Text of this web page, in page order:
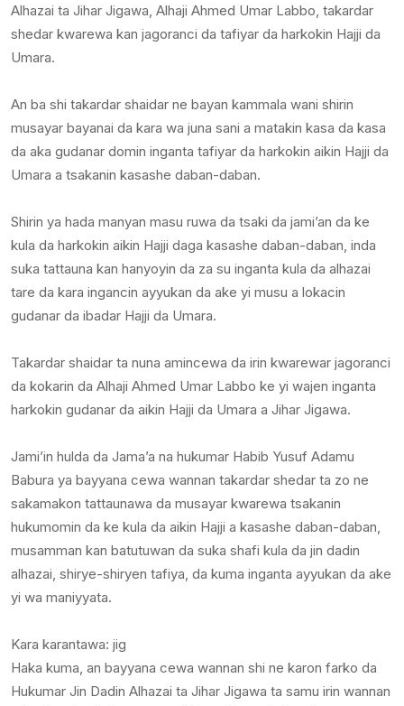
Alhazai ta Jihar Jigawa, Alhaji Ahmed Umar Labbo, takardar
shedar kwarewa kan jagoranci da tafiyar da harkokin Hajji da
Umara.
An ba shi takardar shaidar ne bayan kammala wani shirin
musayar bayanai da kara wa juna sani a matakin kasa da kasa
da aka gudanar domin inganta tafiyar da harkokin aikin Hajji da
Umara a tsakanin kasashe daban-daban.
Shirin ya hada manyan masu ruwa da tsaki da jami’an da ke
kula da harkokin aikin Hajji daga kasashe daban-daban, inda
suka tattauna kan hanyoyin da za su inganta kula da alhazai
tare da kara ingancin ayyukan da ake yi musu a lokacin
gudanar da ibadar Hajji da Umara.
Takardar shaidar ta nuna amincewa da irin kwarewar jagoranci
da kokarin da Alhaji Ahmed Umar Labbo ke yi wajen inganta
harkokin gudanar da aikin Hajji da Umara a Jihar Jigawa.
Jami’in hulda da Jama’a na hukumar Habib Yusuf Adamu
Babura ya bayyana cewa wannan takardar shedar ta zo ne
sakamakon tattaunawa da musayar kwarewa tsakanin
hukumomin da ke kula da aikin Hajji a kasashe daban-daban,
musamman kan batutuwan da suka shafi kula da jin dadin
alhazai, shirye-shiryen tafiya, da kuma inganta ayyukan da ake
yi wa maniyyata.
Kara karantawa: jig
Haka kuma, an bayyana cewa wannan shi ne karon farko da
Hukumar Jin Dadin Alhazai ta Jihar Jigawa ta samu irin wannan